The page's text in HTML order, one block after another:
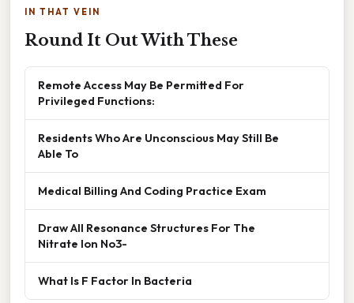
IN THAT VEIN
Round It Out With These
Remote Access May Be Permitted For
Privileged Functions:
Residents Who Are Unconscious May Still Be
Able To
Medical Billing And Coding Practice Exam
Draw All Resonance Structures For The
Nitrate Ion No3-
What Is F Factor In Bacteria